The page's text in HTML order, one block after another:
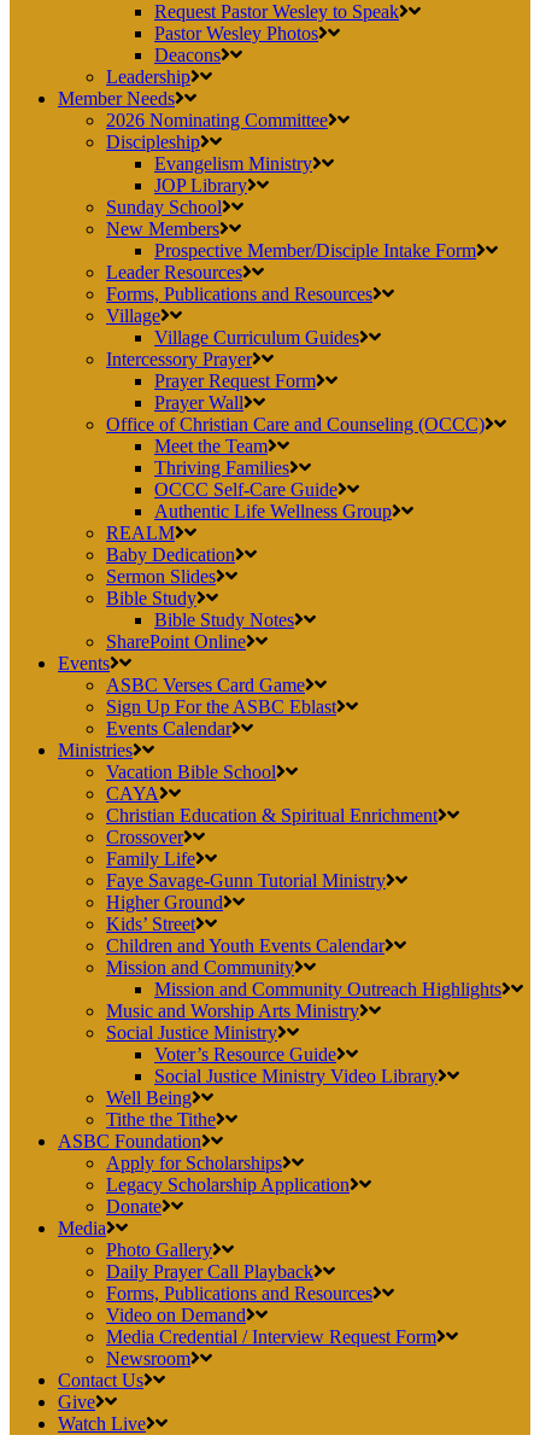
Request Pastor Wesley to Speak
Pastor Wesley Photos
Deacons
Leadership
Member Needs
2026 Nominating Committee
Discipleship
Evangelism Ministry
JOP Library
Sunday School
New Members
Prospective Member/Disciple Intake Form
Leader Resources
Forms, Publications and Resources
Village
Village Curriculum Guides
Intercessory Prayer
Prayer Request Form
Prayer Wall
Office of Christian Care and Counseling (OCCC)
Meet the Team
Thriving Families
OCCC Self-Care Guide
Authentic Life Wellness Group
REALM
Baby Dedication
Sermon Slides
Bible Study
Bible Study Notes
SharePoint Online
Events
ASBC Verses Card Game
Sign Up For the ASBC Eblast
Events Calendar
Ministries
Vacation Bible School
CAYA
Christian Education & Spiritual Enrichment
Crossover
Family Life
Faye Savage-Gunn Tutorial Ministry
Higher Ground
Kids’ Street
Children and Youth Events Calendar
Mission and Community
Mission and Community Outreach Highlights
Music and Worship Arts Ministry
Social Justice Ministry
Voter’s Resource Guide
Social Justice Ministry Video Library
Well Being
Tithe the Tithe
ASBC Foundation
Apply for Scholarships
Legacy Scholarship Application
Donate
Media
Photo Gallery
Daily Prayer Call Playback
Forms, Publications and Resources
Video on Demand
Media Credential / Interview Request Form
Newsroom
Contact Us
Give
Watch Live